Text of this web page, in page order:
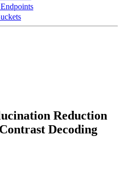
Reduction
Decoding